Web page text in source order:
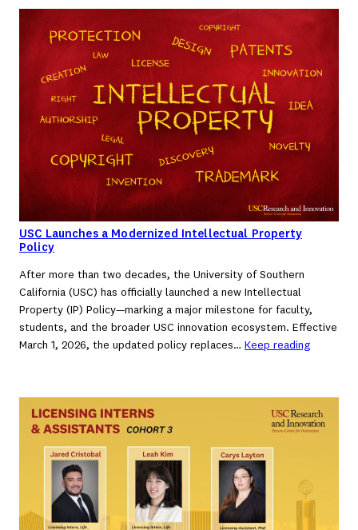
USC Launches a Modernized Intellectual Property
Policy
After more than two decades, the University of Southern
California (USC) has officially launched a new Intellectual
Property (IP) Policy—marking a major milestone for faculty,
students, and the broader USC innovation ecosystem. Effective
March 1, 2026, the updated policy replaces… Keep reading